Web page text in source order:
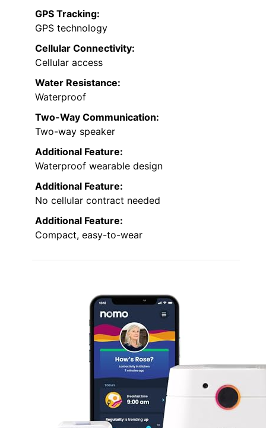
GPS Tracking:
GPS technology
Cellular Connectivity:
Cellular access
Water Resistance:
Waterproof
Two-Way Communication:
Two-way speaker
Additional Feature:
Waterproof wearable design
Additional Feature:
No cellular contract needed
Additional Feature:
Compact, easy-to-wear